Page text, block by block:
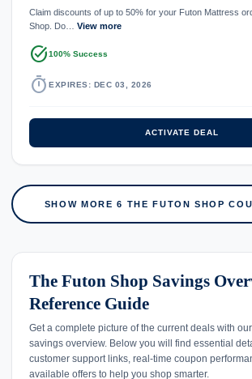
Claim discounts of up to 50% for your Futon Mattress
Shop. Do… View more
task_alt100% Success
timer EXPIRES: DEC 03, 2026
ACTIVATE DEAL
SHOW MORE 6 THE FUTON SHOP
The Futon Shop Savings
Reference Guide
Get a complete picture of the current deals with our
savings overview. Below you will find essential
customer support links, real-time coupon
available offers to help you shop smarter.